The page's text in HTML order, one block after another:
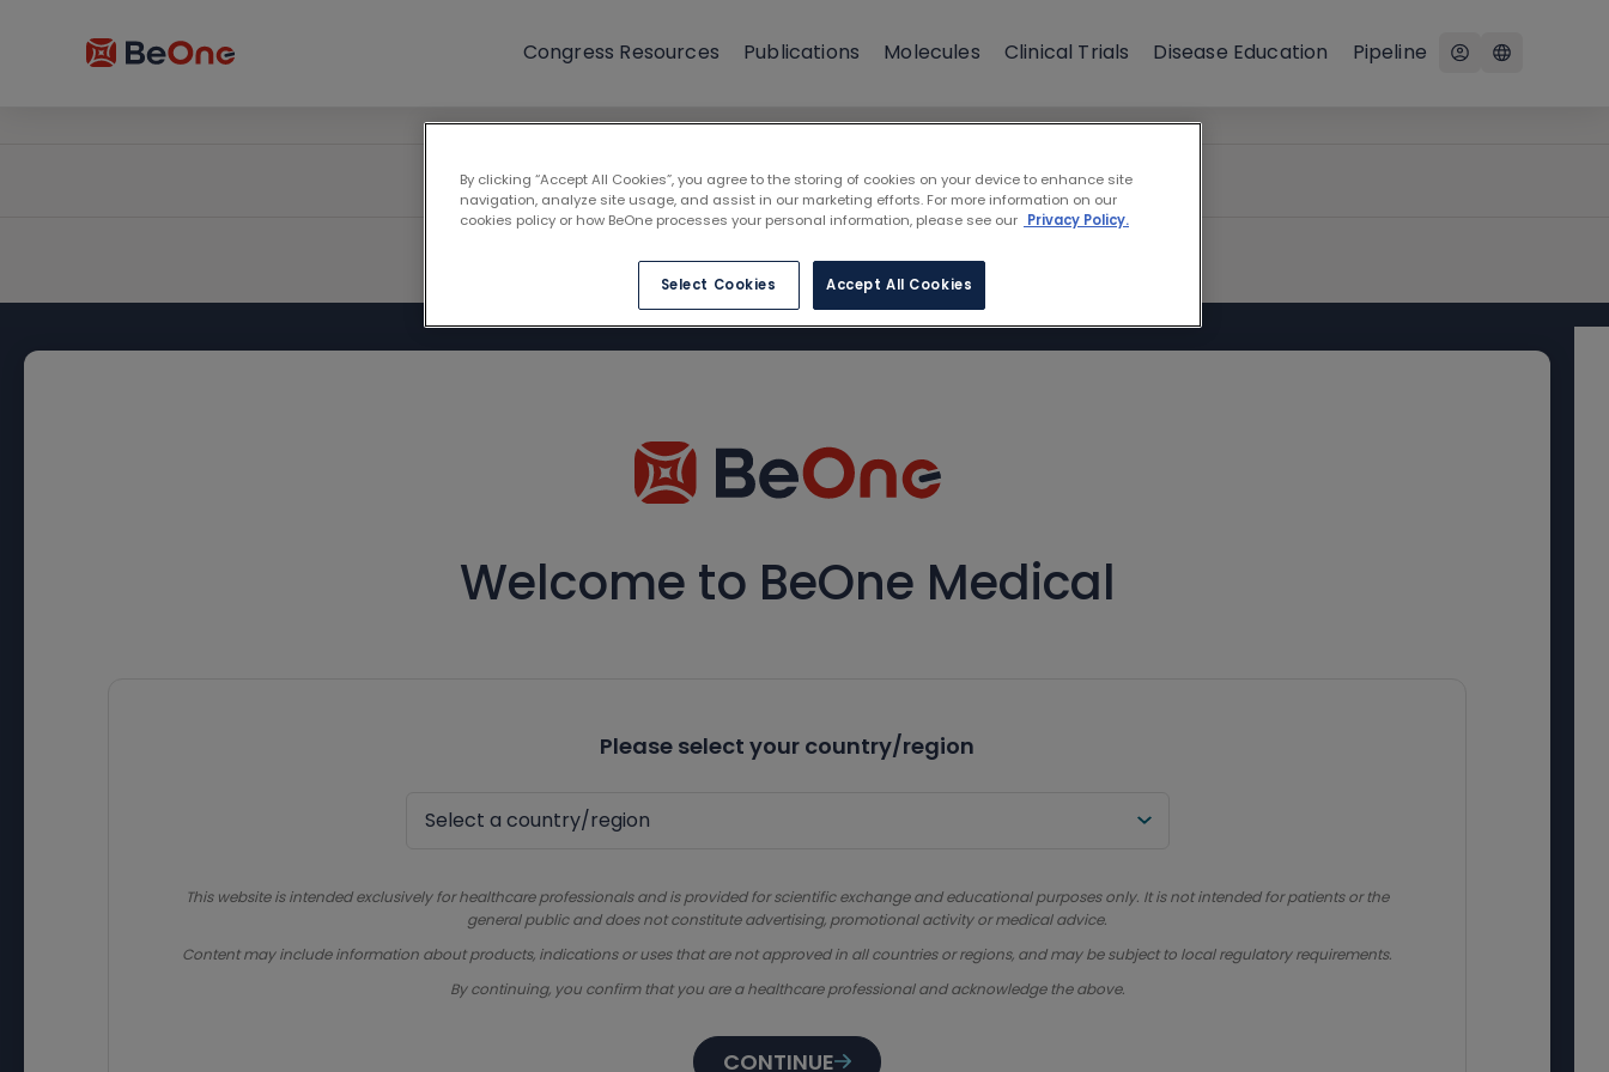
Congress Resources Publications Molecules Clinical Trials Disease Education Pipeline
Welcome to BeOne Medical
Please select your country/region
This website is intended exclusively for healthcare professionals and is provided for scientific exchange and educational purposes only. It is not intended for patients or the
general public and does not constitute advertising, promotional activity or medical advice.
Content may include information about products, indications or uses that are not approved in all countries or regions, and may be subject to local regulatory requirements.
By continuing, you confirm that you are a healthcare professional and acknowledge the above.
CONTINUE
By clicking “Accept All Cookies”, you agree to the storing of cookies on your device to enhance site
navigation, analyze site usage, and assist in our marketing efforts. For more information on our
cookies policy or how BeOne processes your personal information, please see our Privacy Policy.
Select Cookies Accept All Cookies